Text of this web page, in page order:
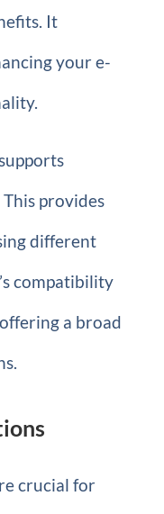
It
your e-
provides
different
compatibility
a broad
crucial for